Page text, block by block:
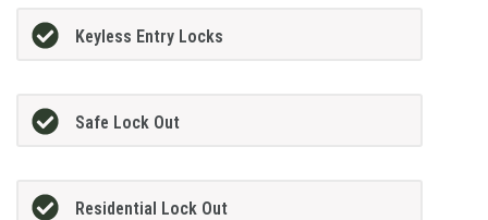
Keyless Entry Locks
Safe Lock Out
Residential Lock Out